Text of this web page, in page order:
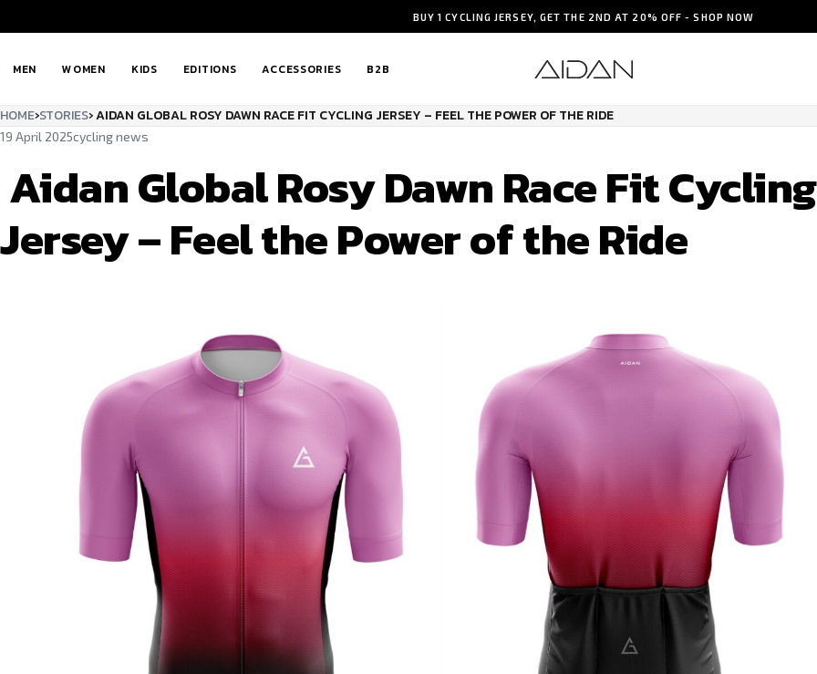
BUY 1 CYCLING JERSEY, GET THE 2ND AT 20% OFF - SHOP NOW
MEN WOMEN KIDS EDITIONS ACCESSORIES B2B
HOME›STORIES›AIDAN GLOBAL ROSY DAWN RACE FIT CYCLING JERSEY – FEEL THE POWER OF THE RIDE
19 April 2025cycling news
Aidan Global Rosy Dawn Race Fit Cycling
Jersey – Feel the Power of the Ride